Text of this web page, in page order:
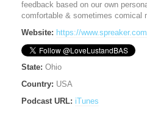
feedback based on our own
comfortable & sometimes comical
Website: https://
State: Ohio
Country: USA
Podcast URL: iTunes